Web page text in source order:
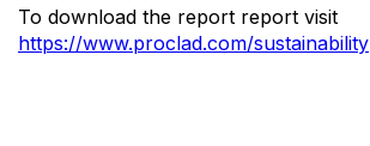
To download the report report visit
https://www.proclad.com/sustainability